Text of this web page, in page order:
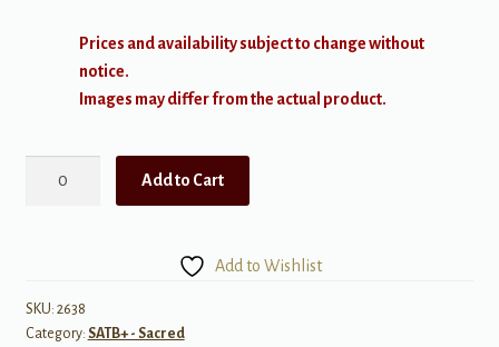
Prices and availability subject to change without
notice.
Images may differ from the actual product.
Add to Cart
Add to Wishlist
SKU: 2638
Category: SATB+ - Sacred